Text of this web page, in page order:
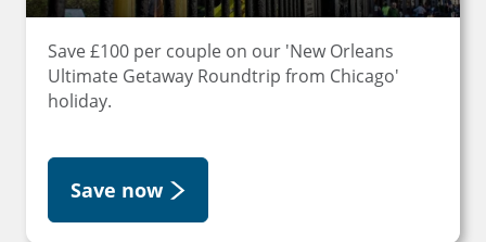
Save £100 per couple on our 'New Orleans
Ultimate Getaway Roundtrip from Chicago'
holiday.
Save now